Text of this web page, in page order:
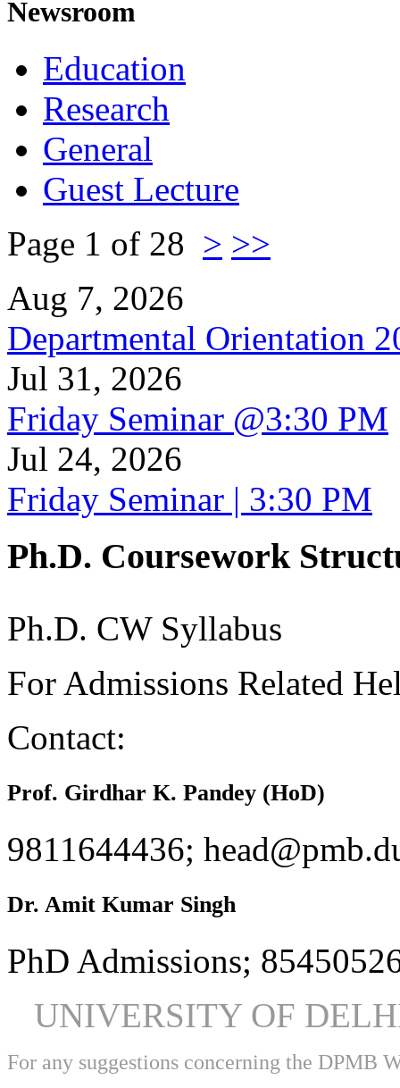
Newsroom
Education
Research
General
Guest Lecture
Page 1 of 28 > >>
Aug 7, 2026
Departmental Orientation
Jul 31, 2026
Friday Seminar @3:30 PM
Jul 24, 2026
Friday Seminar | 3:30 PM
Ph.D. Coursework
Ph.D. CW Syllabus
For Admissions Related
Contact:
Prof. Girdhar K. Pandey (HoD)
9811644436;
Dr. Amit Kumar Singh
PhD Admissions;
UNIVERSITY OF
For any suggestions concerning the DPMB